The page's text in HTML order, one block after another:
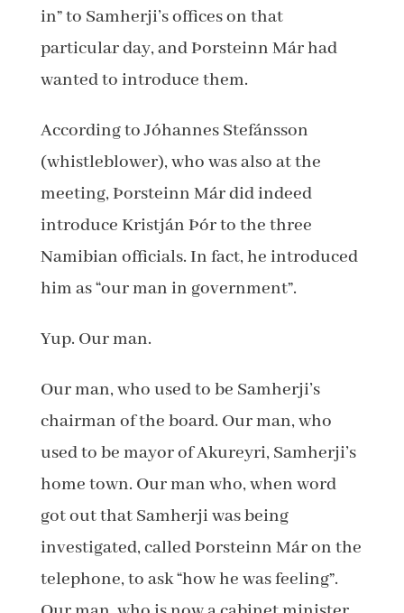
in” to Samherji’s offices on that
particular day, and Þorsteinn Már had
wanted to introduce them.
According to Jóhannes Stefánsson
(whistleblower), who was also at the
meeting, Þorsteinn Már did indeed
introduce Kristján Þór to the three
Namibian officials. In fact, he introduced
him as “our man in government”.
Yup. Our man.
Our man, who used to be Samherji’s
chairman of the board. Our man, who
used to be mayor of Akureyri, Samherji’s
home town. Our man who, when word
got out that Samherji was being
investigated, called Þorsteinn Már on the
telephone, to ask “how he was feeling”.